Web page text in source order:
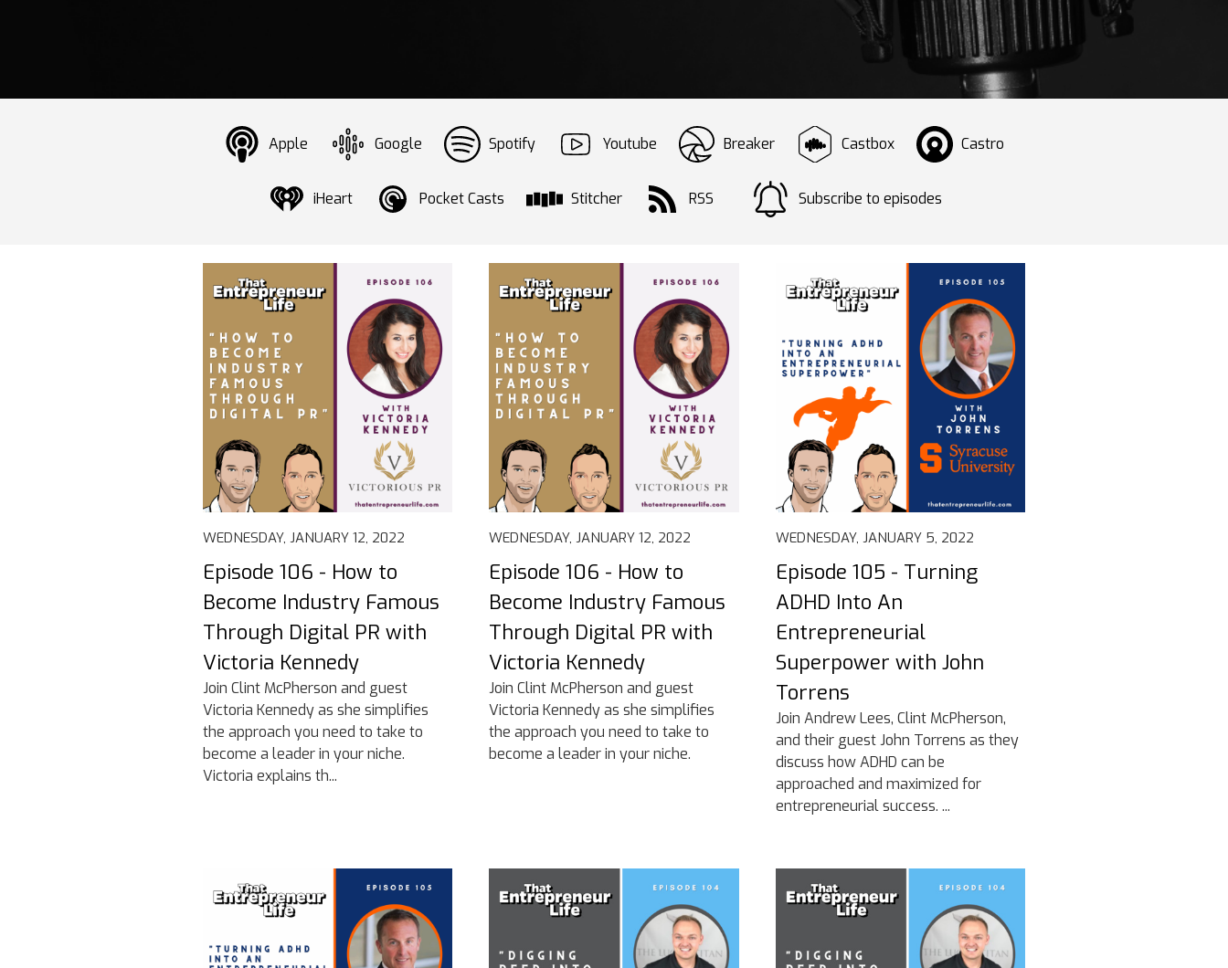
Apple Google Spotify Youtube Breaker Castbox Castro
iHeart Pocket Casts Stitcher RSS Subscribe to episodes
WEDNESDAY, JANUARY 12, 2022
Episode 106 - How to
Become Industry Famous
Through Digital PR with
Victoria Kennedy
Join Clint McPherson and guest
Victoria Kennedy as she simplifies
the approach you need to take to
become a leader in your niche.
Victoria explains th...
WEDNESDAY, JANUARY 12, 2022
Episode 106 - How to
Become Industry Famous
Through Digital PR with
Victoria Kennedy
Join Clint McPherson and guest
Victoria Kennedy as she simplifies
the approach you need to take to
become a leader in your niche.
WEDNESDAY, JANUARY 5, 2022
Episode 105 - Turning
ADHD Into An
Entrepreneurial
Superpower with John
Torrens
Join Andrew Lees, Clint McPherson,
and their guest John Torrens as they
discuss how ADHD can be
approached and maximized for
entrepreneurial success. ...